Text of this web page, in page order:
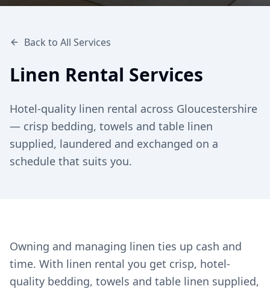
Back to All Services
Linen Rental Services
Hotel-quality linen rental across Gloucestershire
— crisp bedding, towels and table linen
supplied, laundered and exchanged on a
schedule that suits you.
Owning and managing linen ties up cash and
time. With linen rental you get crisp, hotel-
quality bedding, towels and table linen supplied,